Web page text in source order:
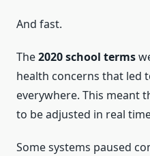
And fast.
The2020 school terms
health concerns that led
everywhere. This meant
to be adjusted in real
Some systems paused